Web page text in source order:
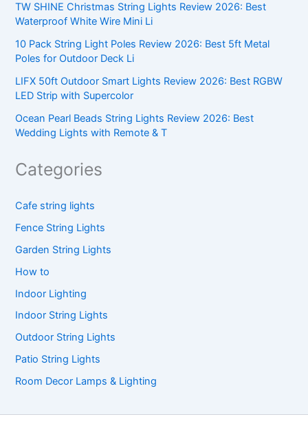
TW SHINE Christmas String Lights Review 2026: Best
Waterproof White Wire Mini Li
10 Pack String Light Poles Review 2026: Best 5ft Metal
Poles for Outdoor Deck Li
LIFX 50ft Outdoor Smart Lights Review 2026: Best RGBW
LED Strip with Supercolor
Ocean Pearl Beads String Lights Review 2026: Best
Wedding Lights with Remote & T
Categories
Cafe string lights
Fence String Lights
Garden String Lights
How to
Indoor Lighting
Indoor String Lights
Outdoor String Lights
Patio String Lights
Room Decor Lamps & Lighting